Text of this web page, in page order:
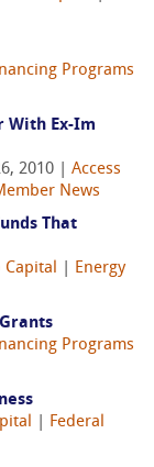
Programs
With Ex-Im
2010 | Access
News
That
Capital
Energy
Programs
Federal